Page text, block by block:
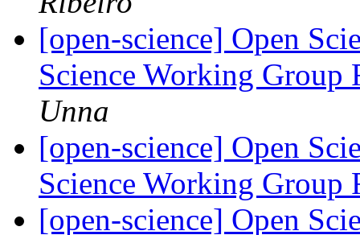
[open-science] Open
Science Working Group
Unna
[open-science] Open
Science Working Group
[open-science] Open